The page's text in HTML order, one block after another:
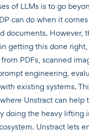
of LLMs is to go
can do when it
documents. However,
in getting this done
from PDFs, scanned
engineering,
with existing systems.
where Unstract can help
doing the heavy lifting
Unstract lets